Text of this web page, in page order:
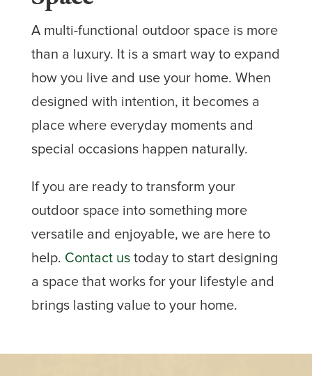
A multi-functional outdoor space is more
than a luxury. It is a smart way to expand
how you live and use your home. When
designed with intention, it becomes a
place where everyday moments and
special occasions happen naturally.
If you are ready to transform your
outdoor space into something more
versatile and enjoyable, we are here to
help. Contact ustoday to start designing
a space that works for your lifestyle and
brings lasting value to your home.